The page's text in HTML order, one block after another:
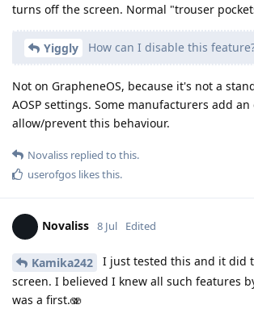
turns off the screen. Normal "trouser
Yiggly How can I disable this
Not on GrapheneOS, because it's not a
AOSP settings. Some manufacturers add
allow/prevent this behaviour.
Novaliss replied to this.
userofgos likes this.
Novaliss 8 Jul Edited
Kamika242
I just tested this and it did
screen. I believed I knew all such features
was a first.🫨